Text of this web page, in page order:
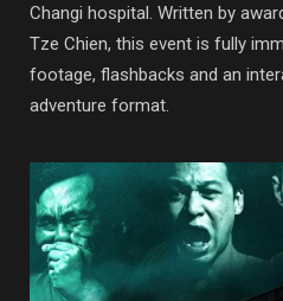
Changi hospital. Written by
Tze Chien, this event is fully
footage, flashbacks and an
adventure format.